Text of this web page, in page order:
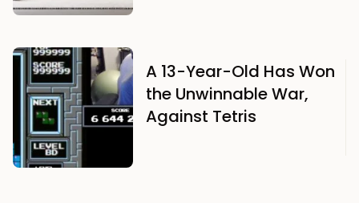
A 13-Year-Old Has Won
the Unwinnable War,
Against Tetris